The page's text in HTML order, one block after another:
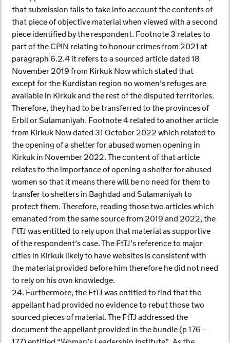
that submission fails to take into account the contents of
that piece of objective material when viewed with a second
piece identified by the respondent. Footnote 3 relates to
part of the CPIN relating to honour crimes from 2021 at
paragraph 6.2.4 it refers to a sourced article dated 18
November 2019 from Kirkuk Now which stated that
except for the Kurdistan region no women’s refuges are
available in Kirkuk and the rest of the disputed territories.
Therefore, they had to be transferred to the provinces of
Erbil or Sulamaniyah. Footnote 4 related to another article
from Kirkuk Now dated 31 October 2022 which related to
the opening of a shelter for abused women opening in
Kirkuk in November 2022. The content of that article
relates to the importance of opening a shelter for abused
women so that it means there will be no need for them to
transfer to shelters in Baghdad and Sulamaniyah to
protect them. Therefore, reading those two articles which
emanated from the same source from 2019 and 2022, the
FtTJ was entitled to rely upon that material as supportive
of the respondent’s case. The FtTJ’s reference to major
cities in Kirkuk likely to have websites is consistent with
the material provided before him therefore he did not need
to rely on his own knowledge.
24. Furthermore, the FtTJ was entitled to find that the
appellant had provided no evidence to rebut those two
sourced pieces of material. The FtTJ addressed the
document the appellant provided in the bundle (p 176 –